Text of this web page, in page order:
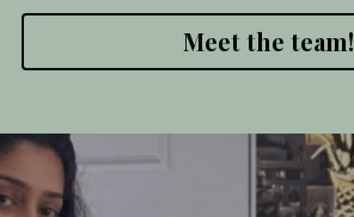
Meet the team!